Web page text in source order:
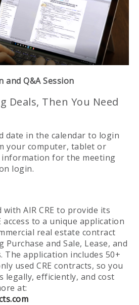
Q&A Session
Deals, Then You Need
date in the calendar to login
your computer, tablet or
information for the meeting
login.
AIR CRE to provide its
access to a unique application
real estate contract
and Sale, Lease, and
The application includes 50+
used CRE contracts, so you
legally, efficiently, and cost
at: